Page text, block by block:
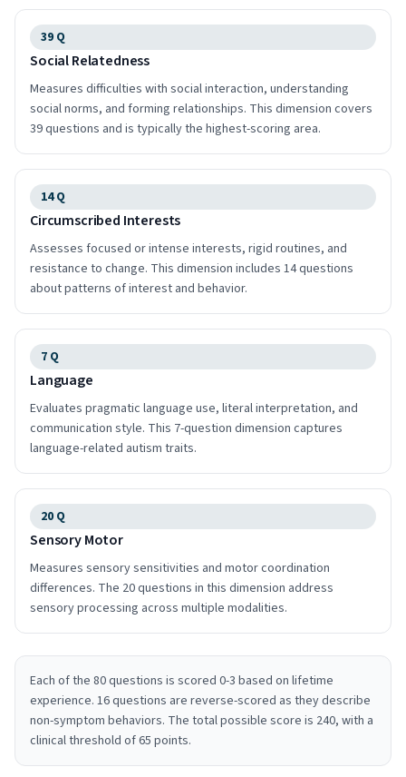
39 Q
Social Relatedness
Measures difficulties with social interaction, understanding
social norms, and forming relationships. This dimension covers
39 questions and is typically the highest-scoring area.
14Q
Circumscribed Interests
Assesses focused or intense interests, rigid routines, and
resistance to change. This dimension includes 14 questions
about patterns of interest and behavior.
7 Q
Language
Evaluates pragmatic language use, literal interpretation, and
communication style. This 7-question dimension captures
language-related autism traits.
20 Q
Sensory Motor
Measures sensory sensitivities and motor coordination
differences. The 20 questions in this dimension address
sensory processing across multiple modalities.
Each of the 80 questions is scored 0-3 based on lifetime
experience. 16 questions are reverse-scored as they describe
non-symptom behaviors. The total possible score is 240, with a
clinical threshold of 65 points.